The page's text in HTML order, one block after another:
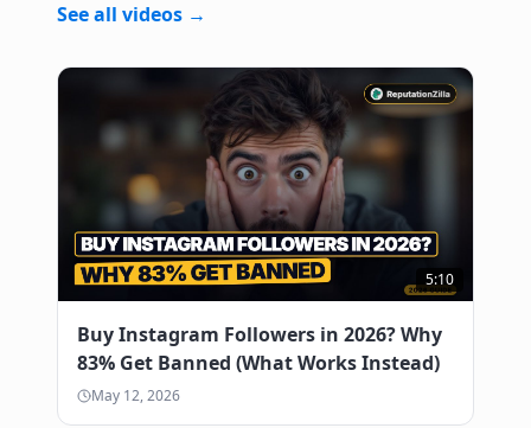
See all videos →
5:10
Buy Instagram Followers in 2026? Why
83% Get Banned (What Works Instead)
May 12, 2026